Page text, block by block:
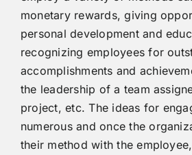
monetary rewards, giving
personal development and
recognizing employees for
accomplishments and
the leadership of a team
project, etc. The ideas for
numerous and once the
their method with the